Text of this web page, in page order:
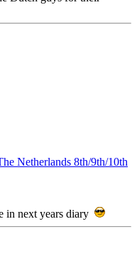
Netherlands 8th/9th/10th
in next years diary